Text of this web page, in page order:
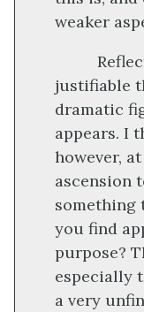
weaker
justifiable
dramatic
appears. I
however,
ascension
something
you find
purpose?
especially
a very